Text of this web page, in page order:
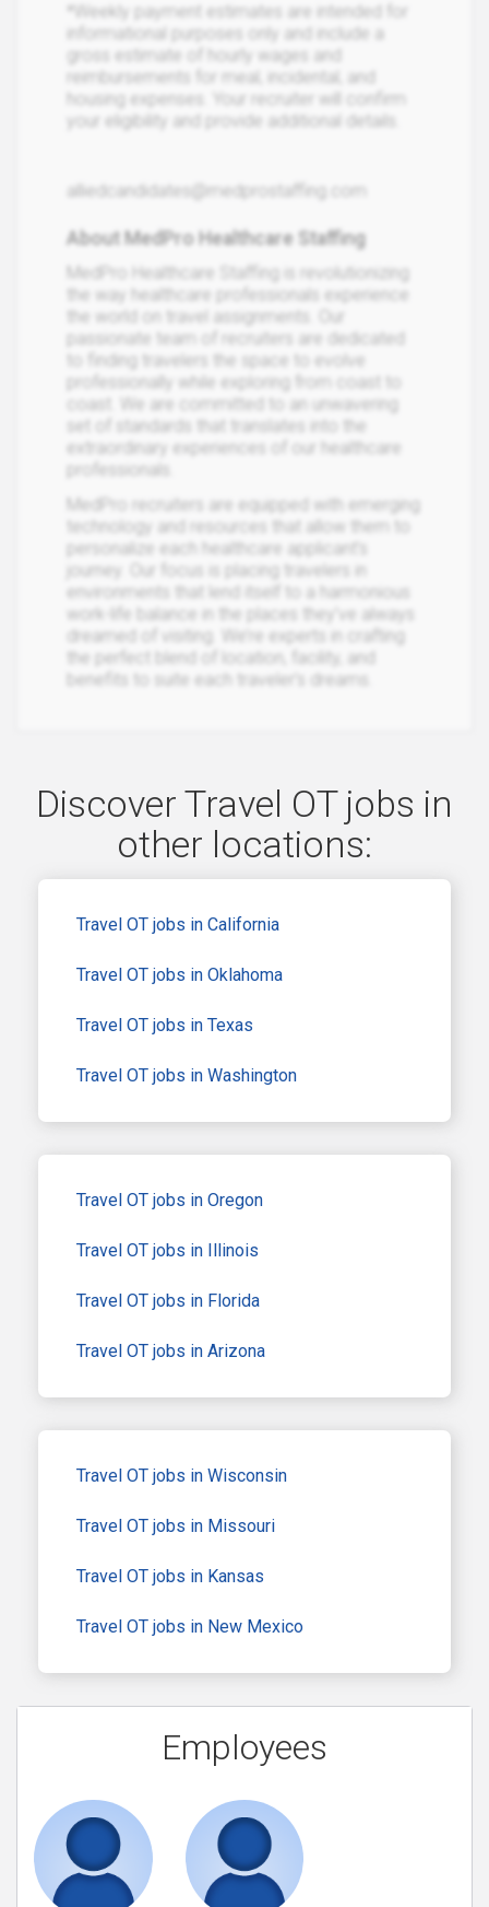
*Weekly payment estimates are intended for
informational purposes only and include a
gross estimate of hourly wages and
reimbursements for meal, incidental, and
housing expenses. Your recruiter will confirm
your eligibility and provide additional details.
alliedcandidates@medprostaffing.com
About MedPro Healthcare Staffing
MedPro Healthcare Staffing is revolutionizing
the way healthcare professionals experience
the world on travel assignments. Our
passionate team of recruiters are dedicated
to finding travelers the space to evolve
professionally while exploring from coast to
coast. We are committed to an unwavering
set of standards that translates into the
extraordinary experiences of our healthcare
professionals.
MedPro recruiters are equipped with emerging
technology and resources that allow them to
personalize each healthcare applicant’s
journey. Our focus is placing travelers in
environments that lend itself to a harmonious
work-life balance in the places they’ve always
dreamed of visiting. We’re experts in crafting
the perfect blend of location, facility, and
benefits to suite each traveler’s dreams.
Discover Travel OT jobs in
other locations:
Travel OT jobs in California
Travel OT jobs in Oklahoma
Travel OT jobs in Texas
Travel OT jobs in Washington
Travel OT jobs in Oregon
Travel OT jobs in Illinois
Travel OT jobs in Florida
Travel OT jobs in Arizona
Travel OT jobs in Wisconsin
Travel OT jobs in Missouri
Travel OT jobs in Kansas
Travel OT jobs in New Mexico
Employees